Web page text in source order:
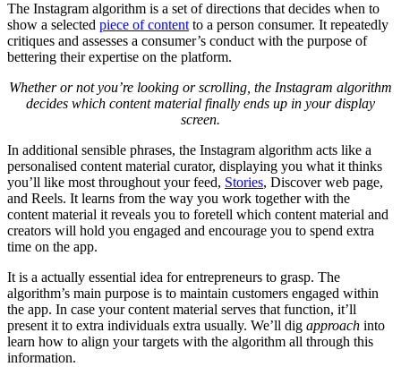
The Instagram algorithm is a set of directions that decides when to
show a selected piece of content to a person consumer. It repeatedly
critiques and assesses a consumer’s conduct with the purpose of
bettering their expertise on the platform.
Whether or not you’re looking or scrolling, the Instagram algorithm
decides which content material finally ends up in your display
screen.
In additional sensible phrases, the Instagram algorithm acts like a
personalised content material curator, displaying you what it thinks
you’ll like most throughout your feed, Stories, Discover web page,
and Reels. It learns from the way you work together with the
content material it reveals you to foretell which content material and
creators will hold you engaged and encourage you to spend extra
time on the app.
It is a actually essential idea for entrepreneurs to grasp. The
algorithm’s main purpose is to maintain customers engaged within
the app. In case your content material serves that function, it’ll
present it to extra individuals extra usually. We’ll dig approach into
learn how to align your targets with the algorithm all through this
information.